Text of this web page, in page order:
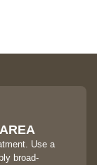
Use a
broad-